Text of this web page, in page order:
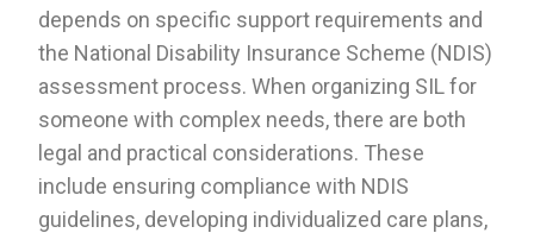
depends on specific support requirements and
the National Disability Insurance Scheme (NDIS)
assessment process. When organizing SIL for
someone with complex needs, there are both
legal and practical considerations. These
include ensuring compliance with NDIS
guidelines, developing individualized care plans,